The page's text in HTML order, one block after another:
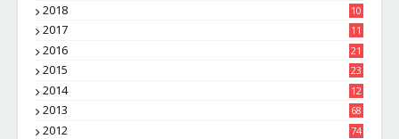
2018
10
4
2017
11
1
2016
21
1
2015
23
7
2014
12
2
2013 68
2012 74